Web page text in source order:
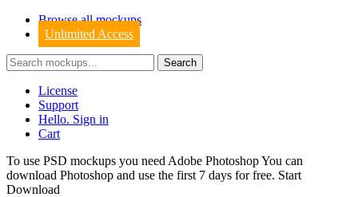
Browse all mockups
Unlimited Access
License
Support
Hello. Sign in
Cart
To use PSD mockups you need Adobe Photoshop You can
download Photoshop and use the first 7 days for free. Start
Download